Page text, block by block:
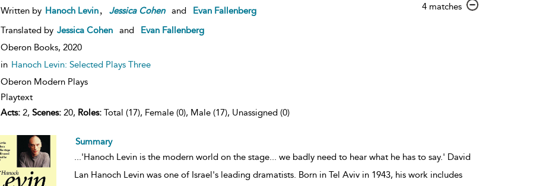
4 matchesshow
Written by Hanoch Levin Jessica Cohen and
Evan Fallenberg
Translated by Jessica Cohen and
Evan Fallenberg
Oberon Books, 2020
in Hanoch Levin: Selected Plays Three
Oberon Modern Plays
Playtext
Acts:2, Scenes:20, Roles:Total (17), Female (0), Male (17), Unassigned (0)
Summary
...'Hanoch Levin is the modern world on the stage... we badly need to hear what he has to say.' David
Lan Hanoch Levin was one of Israel's leading dramatists. Born in Tel Aviv in 1943, his work includes